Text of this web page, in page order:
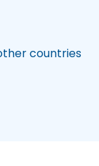
countries